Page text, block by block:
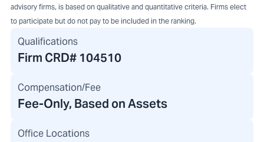
advisory firms, is based on qualitative and quantitative criteria. Firms elect
to participate but do not pay to be included in the ranking.
Qualifications
Firm CRD# 104510
Compensation/Fee
Fee-Only, Based on Assets
Office Locations